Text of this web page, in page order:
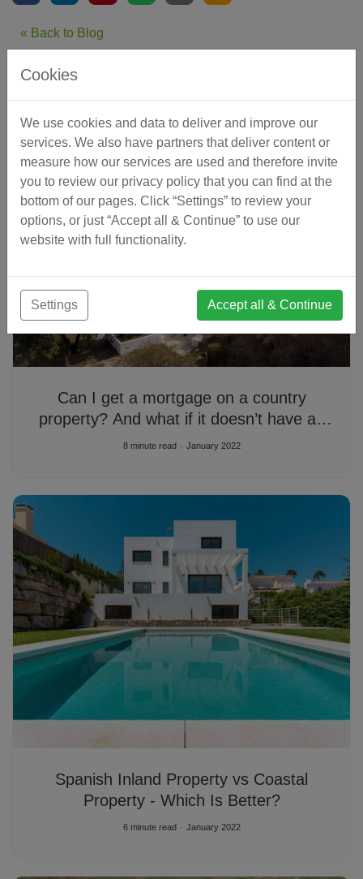
« Back to Blog
Related Articles
Can I get a mortgage on a country
property? And what if it doesn’t have an
AFO?
8 minute read January 2022
Spanish Inland Property vs Coastal
Property - Which Is Better?
6 minute read January 2022
Cookies
We use cookies and data to deliver and improve our
services. We also have partners that deliver content or
measure how our services are used and therefore invite
you to review our privacy policy that you can find at the
bottom of our pages. Click “Settings” to review your
options, or just “Accept all & Continue” to use our
website with full functionality.
Settings Accept all & Continue